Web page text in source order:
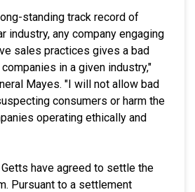
standing track record of
industry, any company engaging
sales practices gives a bad
in a given industry,"
Mayes. "I will not allow bad
consumers or harm the
operating ethically and
have agreed to settle the
Pursuant to a settlement